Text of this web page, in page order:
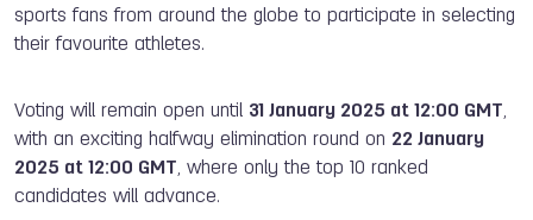
sports fans from around the globe to participate in selecting
their favourite athletes.
Voting will remain open until 31 January 2025 at 12:00 GMT,
with an exciting halfway elimination round on 22 January
2025 at 12:00 GMT, where only the top 10 ranked
candidates will advance.